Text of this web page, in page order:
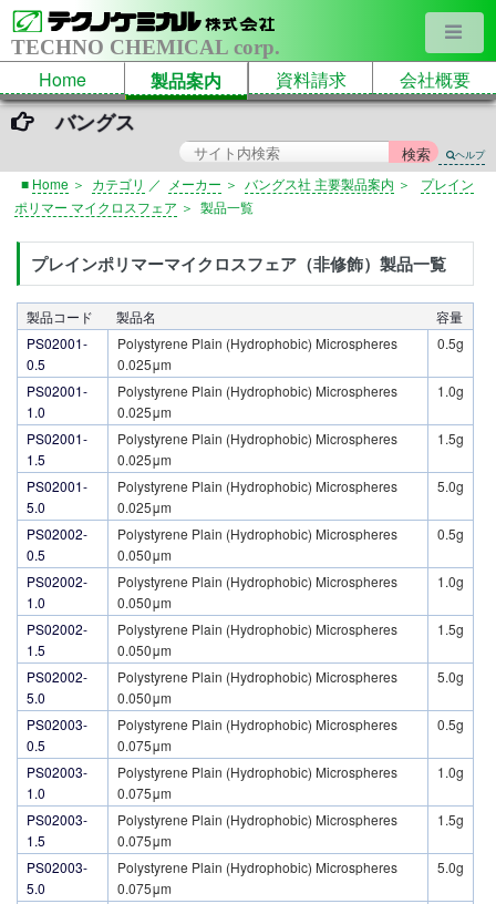
TECHNO CHEMICAL corp.
Home 製品案内 資料請求 会社概要
ヘルプ
バングス
■ Home ＞ カテゴリ ／ メーカー ＞ バングス社 主要製品案内 ＞
プレイン
ポリマー マイクロスフェア ＞ 製品一覧
プレインポリマーマイクロスフェア（非修飾）製品一覧
製品コード 製品名
容量
PS02001-
0.5
Polystyrene Plain (Hydrophobic) Microspheres
0.025μm
0.5g
PS02001-
1.0
Polystyrene Plain (Hydrophobic) Microspheres
0.025μm
1.0g
PS02001-
1.5
Polystyrene Plain (Hydrophobic) Microspheres
0.025μm
1.5g
PS02001-
5.0
Polystyrene Plain (Hydrophobic) Microspheres
0.025μm
5.0g
PS02002-
0.5
Polystyrene Plain (Hydrophobic) Microspheres
0.050μm
0.5g
PS02002-
1.0
Polystyrene Plain (Hydrophobic) Microspheres
0.050μm
1.0g
PS02002-
1.5
Polystyrene Plain (Hydrophobic) Microspheres
0.050μm
1.5g
PS02002-
5.0
Polystyrene Plain (Hydrophobic) Microspheres
0.050μm
5.0g
PS02003-
0.5
Polystyrene Plain (Hydrophobic) Microspheres
0.075μm
0.5g
PS02003-
1.0
Polystyrene Plain (Hydrophobic) Microspheres
0.075μm
1.0g
PS02003-
1.5
Polystyrene Plain (Hydrophobic) Microspheres
0.075μm
1.5g
PS02003-
5.0
Polystyrene Plain (Hydrophobic) Microspheres
0.075μm
5.0g